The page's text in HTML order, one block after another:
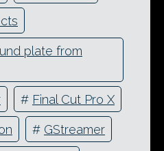
plate from
# Final Cut Pro X
# GStreamer